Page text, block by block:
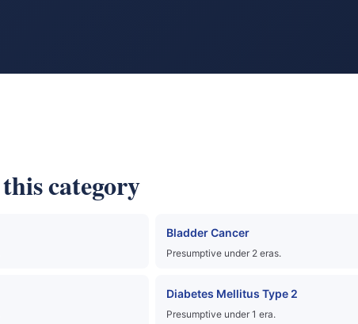
category
Bladder Cancer
Presumptive under 2 eras.
Diabetes Mellitus Type 2
Presumptive under 1 era.